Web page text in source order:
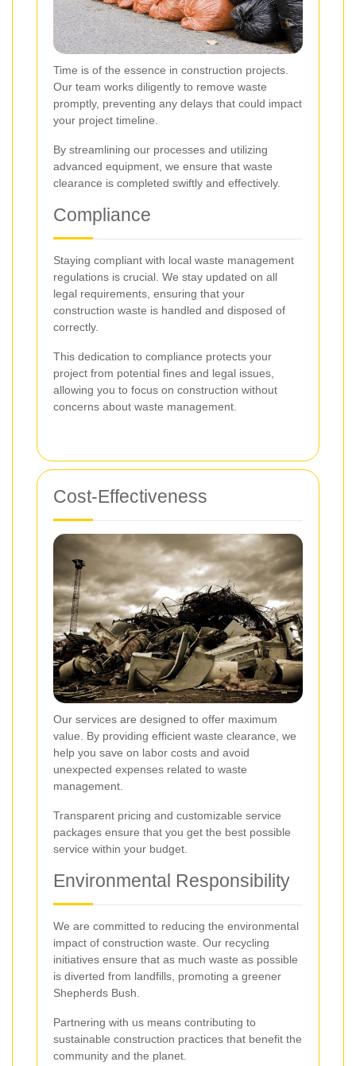
Time is of the essence in construction projects.
Our team works diligently to remove waste
promptly, preventing any delays that could impact
your project timeline.
By streamlining our processes and utilizing
advanced equipment, we ensure that waste
clearance is completed swiftly and effectively.
Compliance
Staying compliant with local waste management
regulations is crucial. We stay updated on all
legal requirements, ensuring that your
construction waste is handled and disposed of
correctly.
This dedication to compliance protects your
project from potential fines and legal issues,
allowing you to focus on construction without
concerns about waste management.
Cost-Effectiveness
Our services are designed to offer maximum
value. By providing efficient waste clearance, we
help you save on labor costs and avoid
unexpected expenses related to waste
management.
Transparent pricing and customizable service
packages ensure that you get the best possible
service within your budget.
Environmental Responsibility
We are committed to reducing the environmental
impact of construction waste. Our recycling
initiatives ensure that as much waste as possible
is diverted from landfills, promoting a greener
Shepherds Bush.
Partnering with us means contributing to
sustainable construction practices that benefit the
community and the planet.